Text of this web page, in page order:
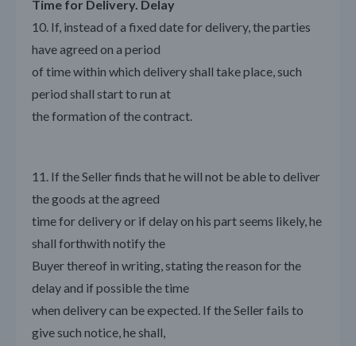
Time for Delivery. Delay
10. If, instead of a fixed date for delivery, the parties
have agreed on a period
of time within which delivery shall take place, such
period shall start to run at
the formation of the contract.
11. If the Seller finds that he will not be able to deliver
the goods at the agreed
time for delivery or if delay on his part seems likely, he
shall forthwith notify the
Buyer thereof in writing, stating the reason for the
delay and if possible the time
when delivery can be expected. If the Seller fails to
give such notice, he shall,